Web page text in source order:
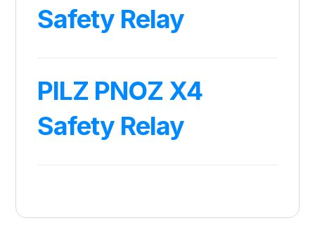
Safety Relay
PILZ PNOZ X4
Safety Relay